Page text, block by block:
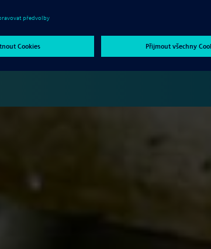
be overestimated. Meeting project schedules,
costs and improving innovation all hinge in
you what trends in manufacturing you need to be
success of your business.